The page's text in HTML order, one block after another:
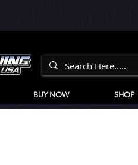
BUY NOW SHOP